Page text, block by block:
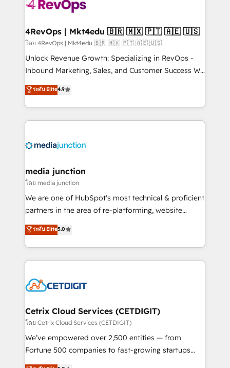
far with our HubSpot solutions. ✔️Bespoke apps &
on-demand bundle services. Connect with us today!
4RevOps | Mkt4edu 🇧🇷 🇲🇽 🇵🇹 🇦🇪 🇺🇸
โดย 4RevOps | Mkt4edu 🇧🇷 🇲🇽 🇵🇹 🇦🇪 🇺🇸
Unlock Revenue Growth: Specializing in RevOps -
Inbound Marketing, Sales, and Customer Success We
specialize in driving revenue growth for companies
across industries through tailored marketing, sales,
and customer success strategies, utilizing RevOps
methodologies. As Latin America's largest HubSpot
offer unparalleled insights. Operating in five
Mexico, USA, and Portugal—we've executed over a
hundred successful operations. Our approach,
rooted in RevOps principles, integrates analysis,
training, planning, and qualification. Leveraging
inbound marketing tactics, we focus on
understanding, nurturing, and converting leads.
competitive market.
ระดับ Elite4.9
media junction
โดย media junction
We are one of HubSpot's most technical & proficient
partners in the area of re-platforming, website
design & development. We specialize in multi-hub
implementations for mid-market & enterprise
companies. We are woman-owned, powered by
coffee, and we ❤️ dogs. We produce award-winning
Impact Award 🏆2022 Technical Expertise Impact
Award 🏆2020 Elite Solutions Partner 🏆2019
Integrations HubSpot Impact Award 🏆2019
Marketing Enablement HubSpot Impact Award 🏆
2018 Website Design HubSpot Impact Award 🏆2017
ระดับ Elite5.0
Cetrix Cloud Services (CETDIGIT)
โดย Cetrix Cloud Services (CETDIGIT)
We’ve empowered over 2,500 entities — from
Fortune 500 companies to fast-growing startups
and nonprofits — to streamline operations, scale